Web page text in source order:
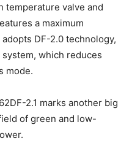
temperature valve and
a maximum
DF-2.0 technology,
which reduces
mode.
2.1 marks another big
of green and low-